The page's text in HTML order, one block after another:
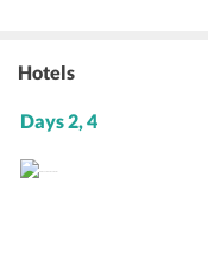
Hotels
Days 2, 4